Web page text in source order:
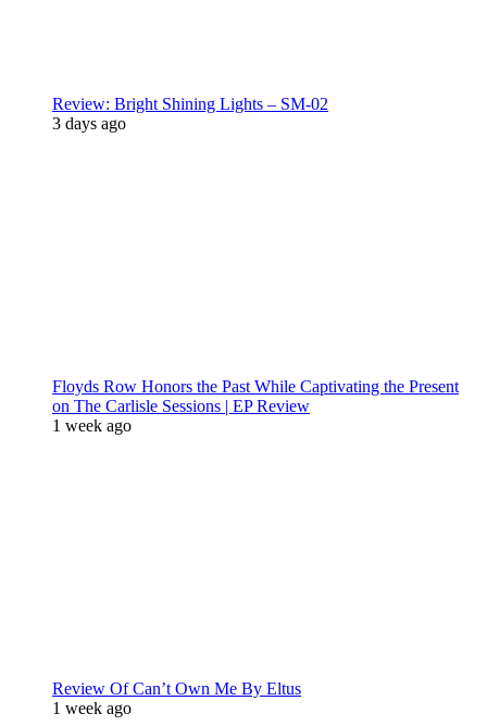
Review: Bright Shining Lights – SM-02
3 days ago
Floyds Row Honors the Past While Captivating the Present
on The Carlisle Sessions | EP Review
1 week ago
Review Of Can’t Own Me By Eltus
1 week ago